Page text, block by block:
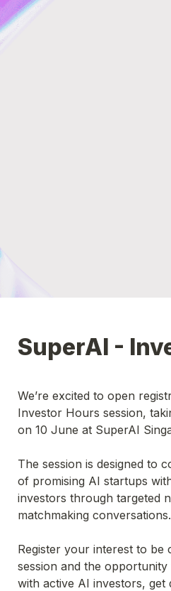
SuperAI -
We’re excited to open
Investor Hours session,
on 10 June at SuperAI
The session is designed to
of promising AI startups
investors through targeted
matchmaking conversations.
Register your interest to be
session and the
with active AI investors,